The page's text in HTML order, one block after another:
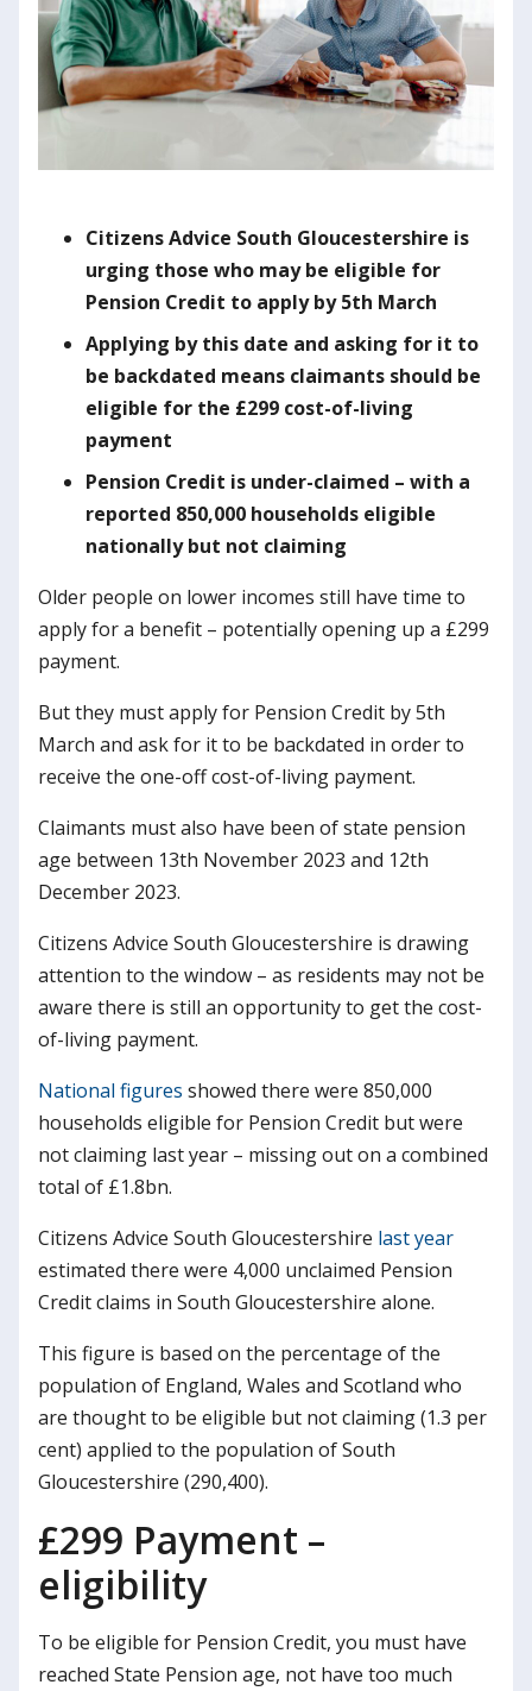
Citizens Advice South Gloucestershire is
urging those who may be eligible for
Pension Credit to apply by 5th March
Applying by this date and asking for it to
be backdated means claimants should be
eligible for the £299 cost-of-living
payment
Pension Credit is under-claimed – with a
reported 850,000 households eligible
nationally but not claiming
Older people on lower incomes still have time to
apply for a benefit – potentially opening up a £299
payment.
But they must apply for Pension Credit by 5th
March and ask for it to be backdated in order to
receive the one-off cost-of-living payment.
Claimants must also have been of state pension
age between 13th November 2023 and 12th
December 2023.
Citizens Advice South Gloucestershire is drawing
attention to the window – as residents may not be
aware there is still an opportunity to get the cost-
of-living payment.
National figures showed there were 850,000
households eligible for Pension Credit but were
not claiming last year – missing out on a combined
total of £1.8bn.
Citizens Advice South Gloucestershire last year
estimated there were 4,000 unclaimed Pension
Credit claims in South Gloucestershire alone.
This figure is based on the percentage of the
population of England, Wales and Scotland who
are thought to be eligible but not claiming (1.3 per
cent) applied to the population of South
Gloucestershire (290,400).
£299 Payment –
eligibility
To be eligible for Pension Credit, you must have
reached State Pension age, not have too much